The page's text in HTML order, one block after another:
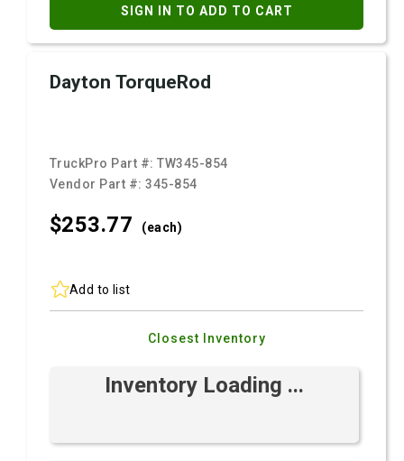
SIGN IN TO ADD TO CART
Dayton TorqueRod
TruckPro Part #:TW345-854
Vendor Part #:345-854
$253.77 (each)
Add to list
Closest Inventory
Inventory Loading ...